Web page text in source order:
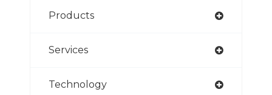
Products
Services
Technology